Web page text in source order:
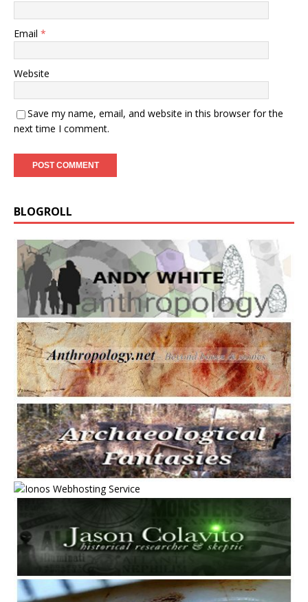
Email *
Website
Save my name, email, and website in this browser for the
next time I comment.
BLOGROLL